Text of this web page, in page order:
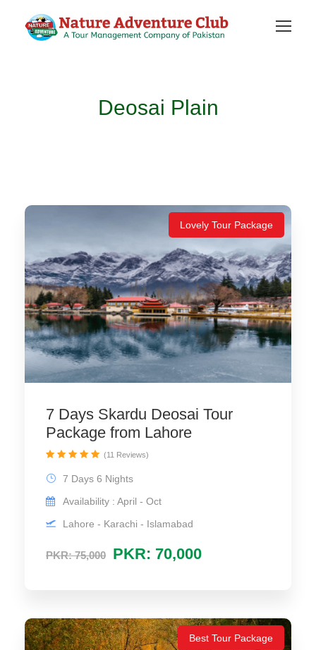
Deosai Plain
Lovely Tour Package
7 Days Skardu Deosai Tour
Package from Lahore
PKR: 75,000 PKR: 70,000
7 Days 6 Nights
Availability : April - Oct
Lahore - Karachi - Islamabad
(11 Reviews)
Best Tour Package